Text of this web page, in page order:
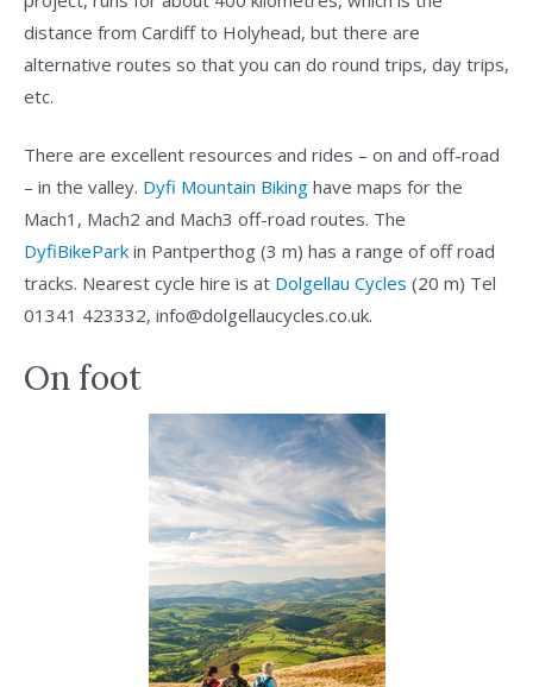
distance from Cardiff to Holyhead, but there are
alternative routes so that you can do round trips, day trips,
etc.
There are excellent resources and rides – on and off-road
– in the valley. Dyfi Mountain Biking have maps for the
Mach1, Mach2 and Mach3 off-road routes. The
DyfiBikePark in Pantperthog (3 m) has a range of off road
tracks. Nearest cycle hire is at Dolgellau Cycles (20 m) Tel
01341 423332, info@dolgellaucycles.co.uk.
On foot